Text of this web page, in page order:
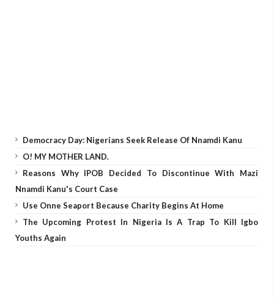
Democracy Day: Nigerians Seek Release Of Nnamdi Kanu
O! MY MOTHER LAND.
Reasons Why IPOB Decided To Discontinue With Mazi
Nnamdi Kanu's Court Case
Use Onne Seaport Because Charity Begins At Home
The Upcoming Protest In Nigeria Is A Trap To Kill Igbo
Youths Again